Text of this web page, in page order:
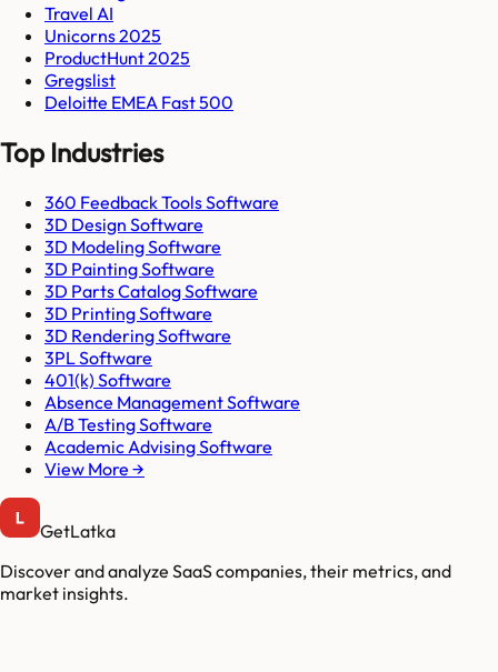
Travel AI
Unicorns 2025
ProductHunt 2025
Gregslist
Deloitte EMEA Fast 500
Top Industries
360 Feedback Tools Software
3D Design Software
3D Modeling Software
3D Painting Software
3D Parts Catalog Software
3D Printing Software
3D Rendering Software
3PL Software
401(k) Software
Absence Management Software
A/B Testing Software
Academic Advising Software
View More →
GetLatka
Discover and analyze SaaS companies, their metrics, and
market insights.